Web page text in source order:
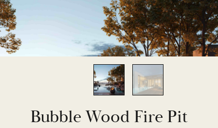
Bubble Wood Fire Pit